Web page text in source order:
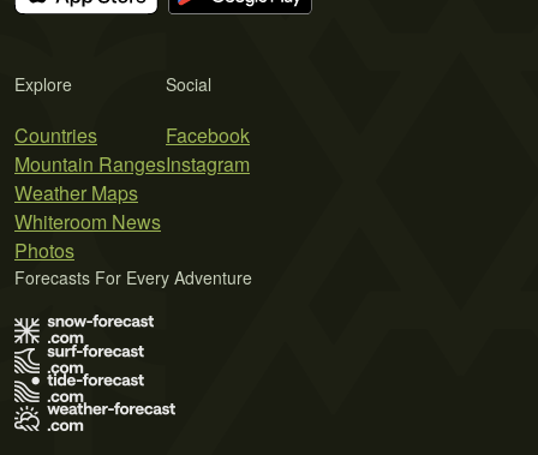
Explore
Countries
Mountain Ranges
Weather Maps
Whiteroom News
Photos
Social
Facebook
Instagram
Forecasts For Every Adventure